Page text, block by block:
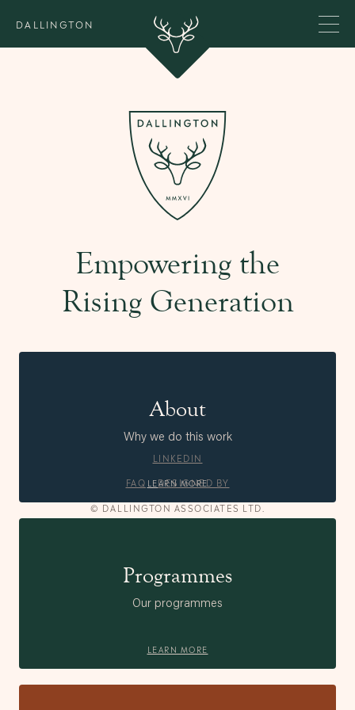
DALLINGTON
Empowering the
Rising Generation
About
Why we do this work
LEARN MORE
Programmes
LEARN MORE
Our programmes
© DALLINGTON ASSOCIATES LTD.
LINKEDIN
FAQ
DESIGNED BY